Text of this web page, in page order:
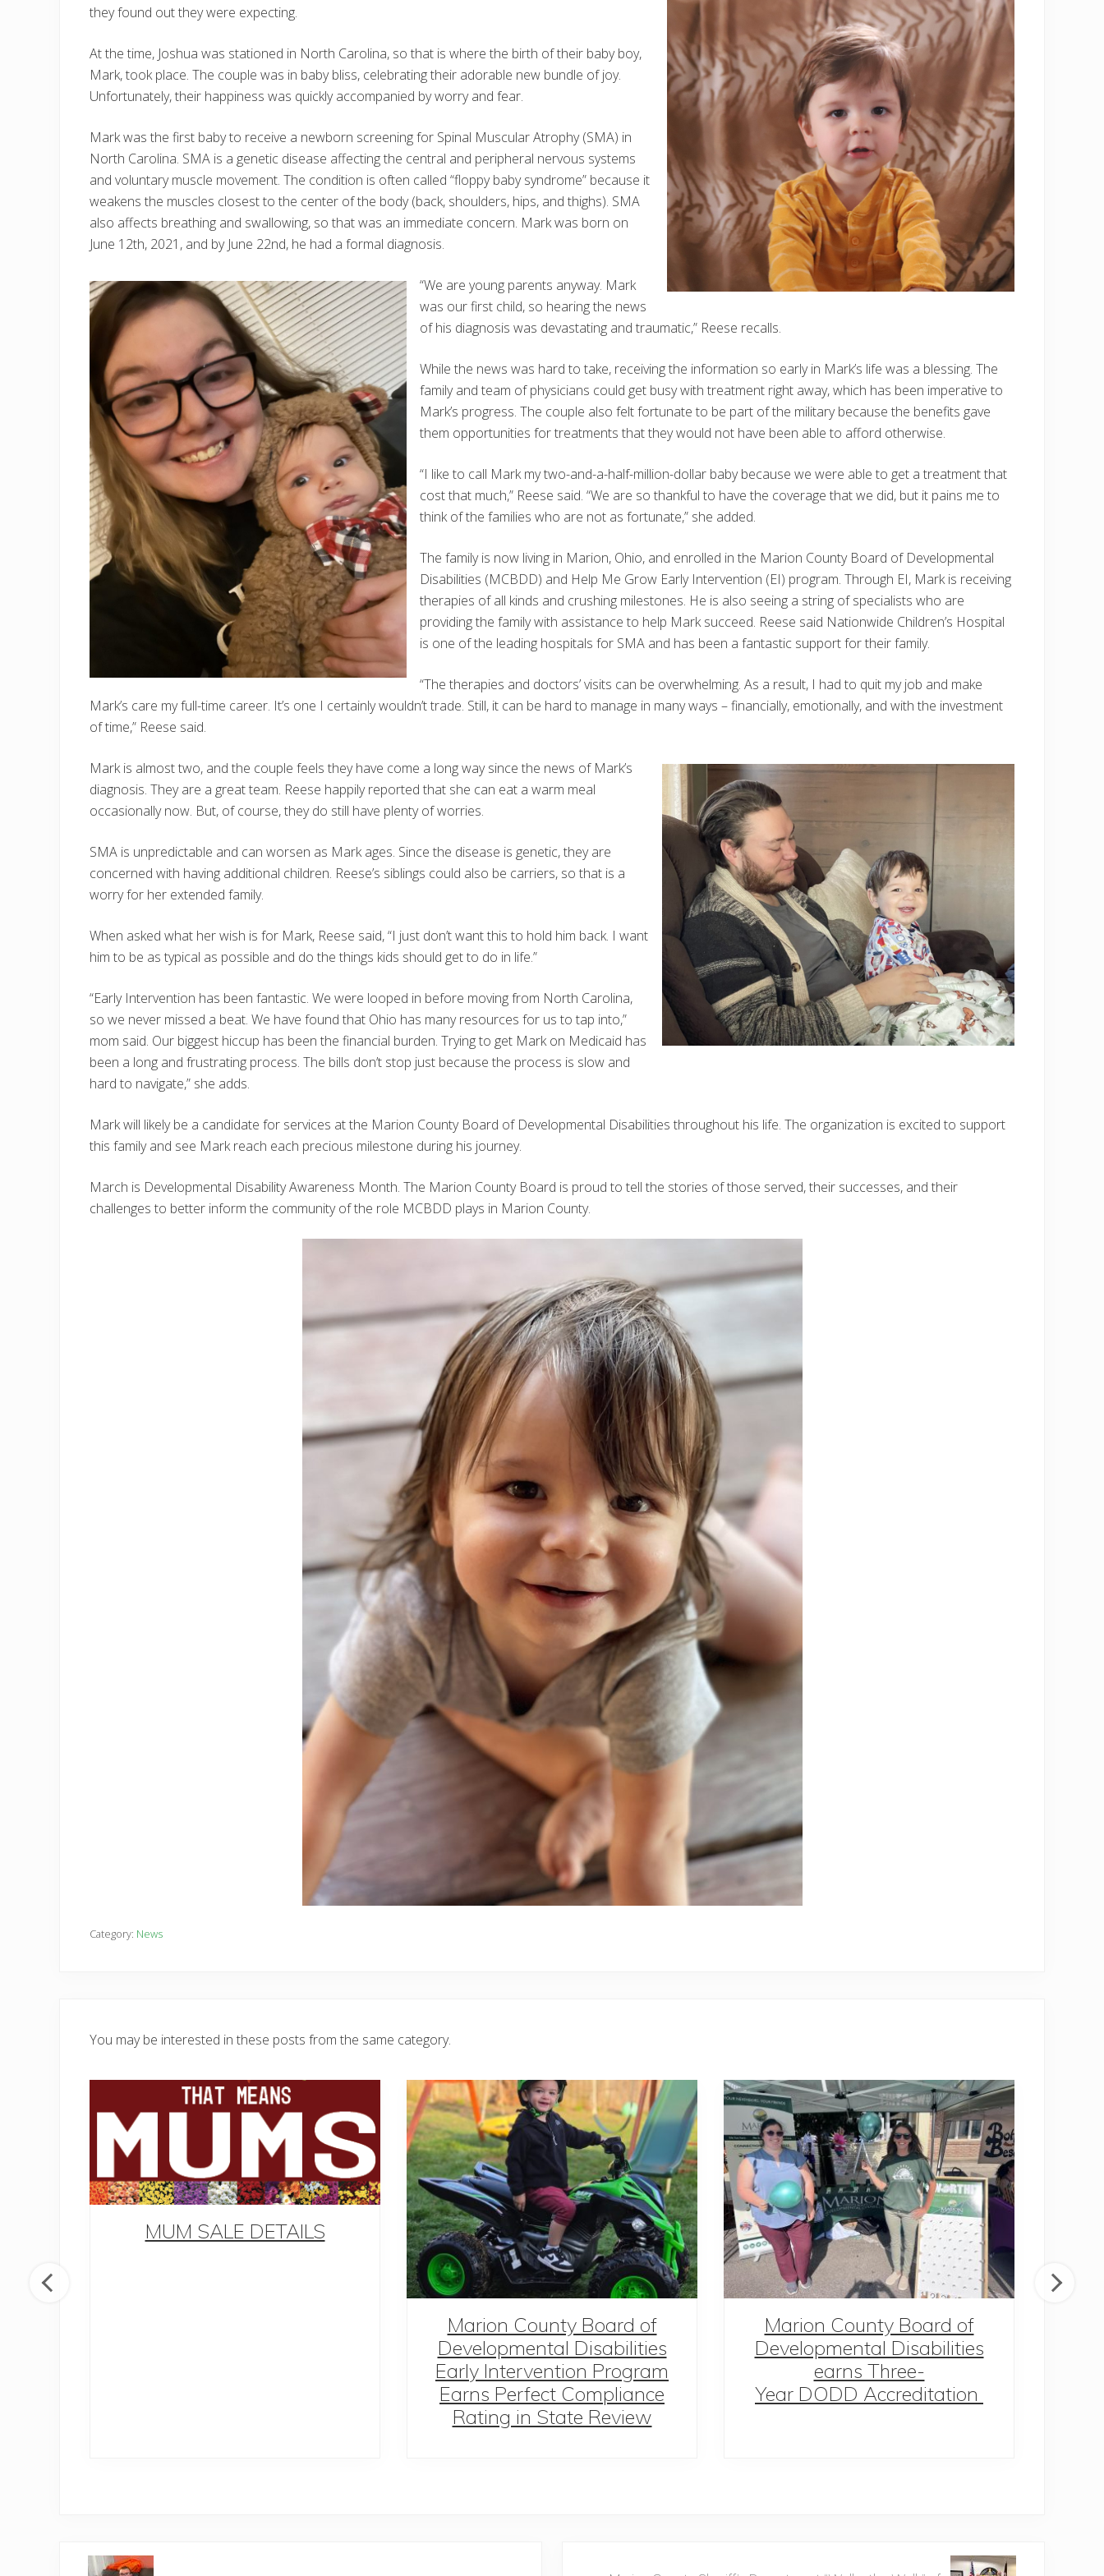
they found out they were expecting.
At the time, Joshua was stationed in North Carolina, so that is where the birth of their baby boy,
Mark, took place. The couple was in baby bliss, celebrating their adorable new bundle of joy.
Unfortunately, their happiness was quickly accompanied by worry and fear.
Mark was the first baby to receive a newborn screening for Spinal Muscular Atrophy (SMA) in
North Carolina. SMA is a genetic disease affecting the central and peripheral nervous systems
and voluntary muscle movement. The condition is often called “floppy baby syndrome” because it
weakens the muscles closest to the center of the body (back, shoulders, hips, and thighs). SMA
also affects breathing and swallowing, so that was an immediate concern. Mark was born on
June 12th, 2021, and by June 22nd, he had a formal diagnosis.
“We are young parents anyway. Mark
was our first child, so hearing the news
of his diagnosis was devastating and traumatic,” Reese recalls.
While the news was hard to take, receiving the information so early in Mark’s life was a blessing. The
family and team of physicians could get busy with treatment right away, which has been imperative to
Mark’s progress. The couple also felt fortunate to be part of the military because the benefits gave
them opportunities for treatments that they would not have been able to afford otherwise.
“I like to call Mark my two-and-a-half-million-dollar baby because we were able to get a treatment that
cost that much,” Reese said. “We are so thankful to have the coverage that we did, but it pains me to
think of the families who are not as fortunate,” she added.
The family is now living in Marion, Ohio, and enrolled in the Marion County Board of Developmental
Disabilities (MCBDD) and Help Me Grow Early Intervention (EI) program. Through EI, Mark is receiving
therapies of all kinds and crushing milestones. He is also seeing a string of specialists who are
providing the family with assistance to help Mark succeed. Reese said Nationwide Children’s Hospital
is one of the leading hospitals for SMA and has been a fantastic support for their family.
“The therapies and doctors’ visits can be overwhelming. As a result, I had to quit my job and make
Mark’s care my full-time career. It’s one I certainly wouldn’t trade. Still, it can be hard to manage in many ways – financially, emotionally, and with the investment
of time,” Reese said.
Mark is almost two, and the couple feels they have come a long way since the news of Mark’s
diagnosis. They are a great team. Reese happily reported that she can eat a warm meal
occasionally now. But, of course, they do still have plenty of worries.
SMA is unpredictable and can worsen as Mark ages. Since the disease is genetic, they are
concerned with having additional children. Reese’s siblings could also be carriers, so that is a
worry for her extended family.
When asked what her wish is for Mark, Reese said, “I just don’t want this to hold him back. I want
him to be as typical as possible and do the things kids should get to do in life.”
“Early Intervention has been fantastic. We were looped in before moving from North Carolina,
so we never missed a beat. We have found that Ohio has many resources for us to tap into,”
mom said. Our biggest hiccup has been the financial burden. Trying to get Mark on Medicaid has
been a long and frustrating process. The bills don’t stop just because the process is slow and
hard to navigate,” she adds.
Mark will likely be a candidate for services at the Marion County Board of Developmental Disabilities throughout his life. The organization is excited to support
this family and see Mark reach each precious milestone during his journey.
March is Developmental Disability Awareness Month. The Marion County Board is proud to tell the stories of those served, their successes, and their
challenges to better inform the community of the role MCBDD plays in Marion County.
Category: News
You may be interested in these posts from the same category.
MUM SALE DETAILS
Marion County Board of
Developmental Disabilities
Early Intervention Program
Earns Perfect Compliance
Rating in State Review
Marion County Board of
Developmental Disabilities
earns Three-
Year DODD Accreditation